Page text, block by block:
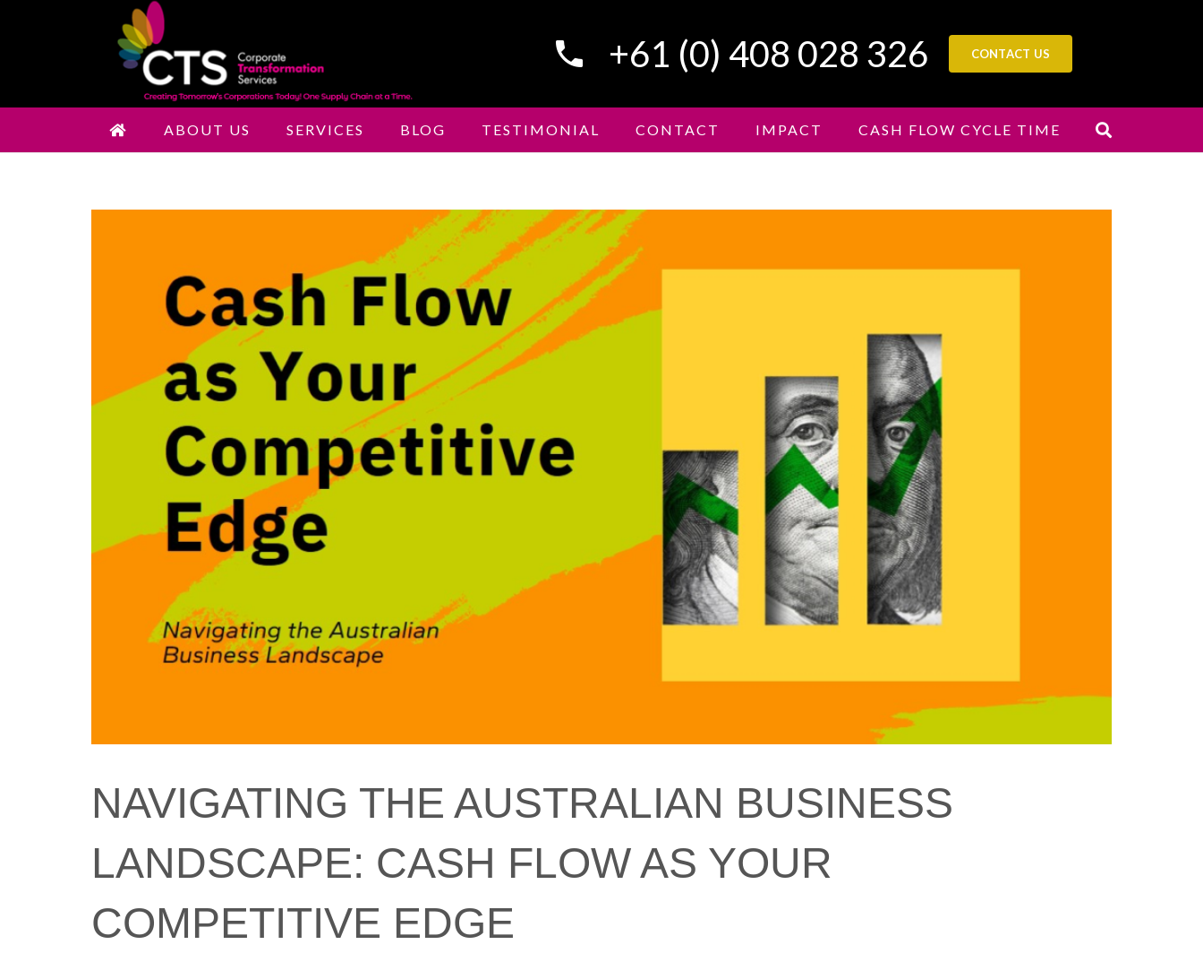
phone +61 (0) 408 028 326 CONTACT US
ABOUT US SERVICES BLOG TESTIMONIAL CONTACT IMPACT CASH FLOW CYCLE TIME
NAVIGATING THE AUSTRALIAN BUSINESS
LANDSCAPE: CASH FLOW AS YOUR
COMPETITIVE EDGE